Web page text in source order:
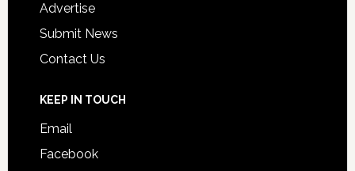
Advertise
Submit News
Contact Us
KEEP IN TOUCH
Email
Facebook